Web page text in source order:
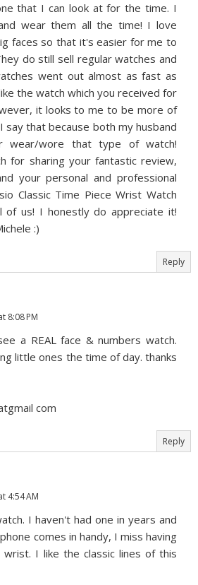
that I can look at for the time. I
wear them all the time! I love
faces so that it's easier for me to
do still sell regular watches and
went out almost as fast as
the watch which you received for
it looks to me to be more of
say that because both my husband
wear/wore that type of watch!
for sharing your fantastic review,
your personal and professional
Classic Time Piece Wrist Watch
of us! I honestly do appreciate it!
:)
Reply
8:08 PM
a REAL face & numbers watch.
little ones the time of day. thanks
com
Reply
4:54 AM
I haven't had one in years and
comes in handy, I miss having
I like the classic lines of this